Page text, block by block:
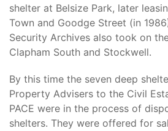
shelter at Belsize Park, later
Town and Goodge Street (in
Security Archives also took on
Clapham South and Stockwell.
By this time the seven deep
Property Advisers to the Civil
PACE were in the process of
shelters. They were offered for